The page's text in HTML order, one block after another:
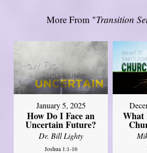
More From "Transition
January 5, 2025
How Do I Face an
Uncertain Future?
Dr. Bill Lighty
Joshua 1:1-16
What